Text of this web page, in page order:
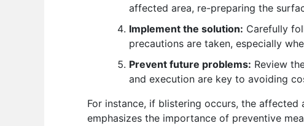
affected area, re-preparing the
Implement the solution: Carefully
precautions are taken, especially
Prevent future problems: Review
and execution are key to avoiding
For instance, if blistering occurs, the
emphasizes the importance of preventive